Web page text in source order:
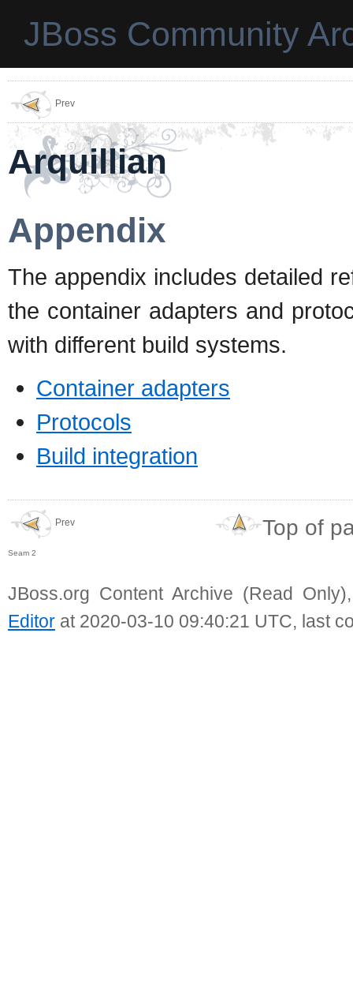
JBoss Community
Prev
Arquillian
Appendix
The appendix includes detailed
the container adapters and
with different build systems.
Container adapters
Protocols
Build integration
Prev
Seam 2
Top of
JBoss.org Content Archive (Read
Editor at 2020-03-10 09:40:21 UTC, last